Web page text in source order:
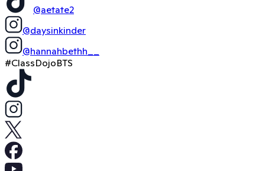
@aetate2
@daysinkinder
@hannahbethh__
#ClassDojoBTS